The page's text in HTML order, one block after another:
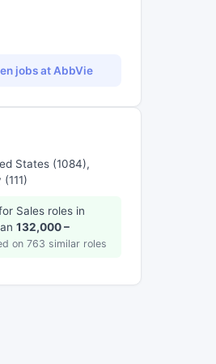
jobs at AbbVie
States (1084),
Sales roles in
132,000 –
on 763 similar roles